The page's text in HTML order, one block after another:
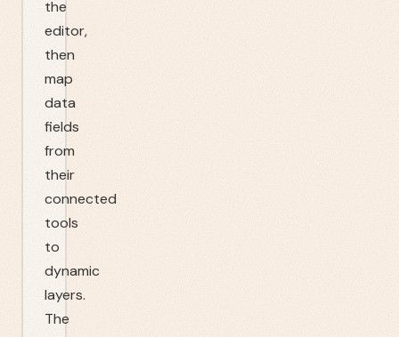
the
editor,
then
map
data
fields
from
their
connected
tools
to
dynamic
layers.
The